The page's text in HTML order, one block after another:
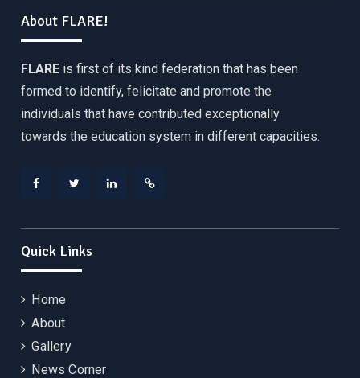
About FLARE!
FLARE is first of its kind federation that has been
formed to identify, felicitate and promote the
individuals that have contributed exceptionally
towards the education system in different capacities.
Quick Links
Home
About
Gallery
News Corner